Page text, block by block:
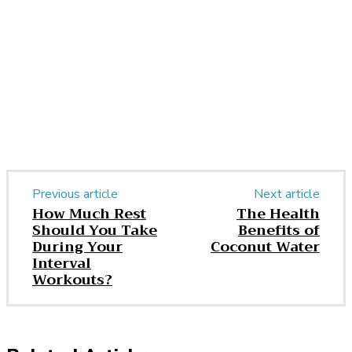
Previous article
How Much Rest
Should You Take
During Your
Interval
Workouts?
Next article
The Health
Benefits of
Coconut Water